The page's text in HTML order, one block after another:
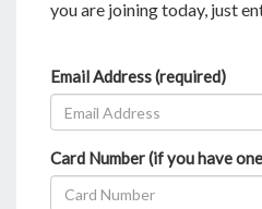
you are joining today, just
Email Address (required)
Card Number (if you have